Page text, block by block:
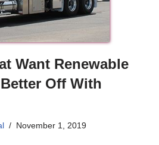
Want Renewable
Off With
November 1, 2019